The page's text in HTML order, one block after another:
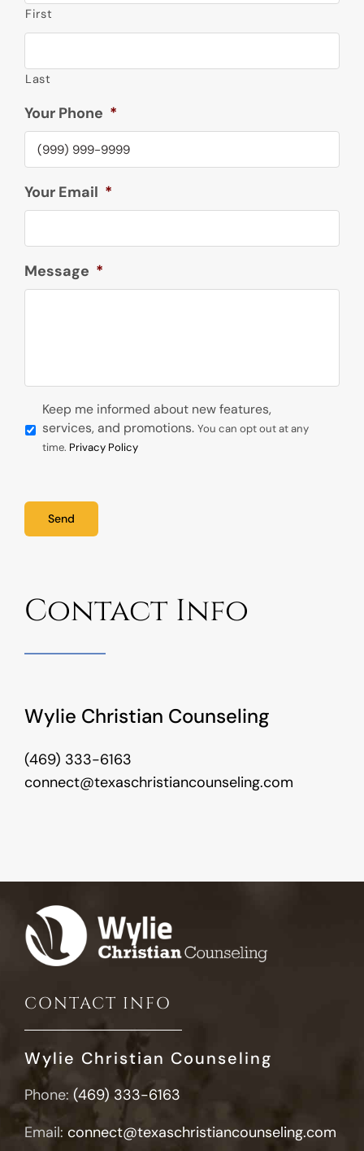
First
Last
Your Phone *
Your Email *
Message *
Newsletter
Keep me informed about new features,
services, and promotions. You can opt out at any
time. Privacy Policy
Send
Contact Info
Wylie Christian Counseling
(469) 333-6163
connect@texaschristiancounseling.com
CONTACT INFO
Wylie Christian Counseling
Phone: (469) 333-6163
Email: connect@texaschristiancounseling.com